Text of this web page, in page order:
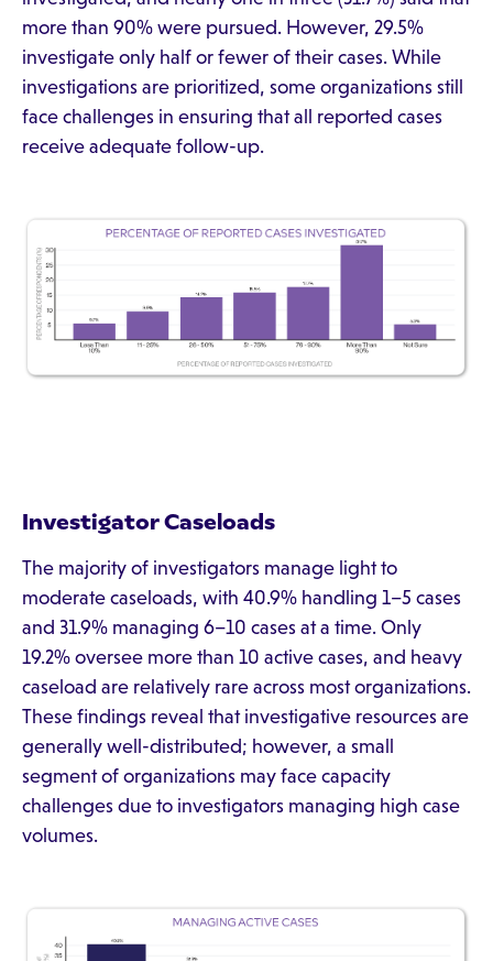
more than 90% were pursued. However, 29.5%
investigate only half or fewer of their cases. While
investigations are prioritized, some organizations still
face challenges in ensuring that all reported cases
receive adequate follow-up.
Investigator Caseloads
The majority of investigators manage light to
moderate caseloads, with 40.9% handling 1–5 cases
and 31.9% managing 6–10 cases at a time. Only
19.2% oversee more than 10 active cases, and heavy
caseload are relatively rare across most organizations.
These findings reveal that investigative resources are
generally well-distributed; however, a small
segment of organizations may face capacity
challenges due to investigators managing high case
volumes.